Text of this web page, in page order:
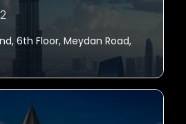
6th Floor, Meydan Road,